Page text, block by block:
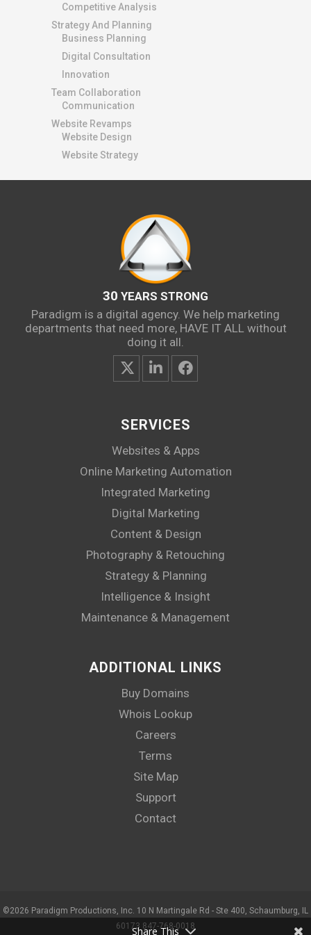
Competitive Analysis
Strategy And Planning
Business Planning
Digital Consultation
Innovation
Team Collaboration
Communication
Website Revamps
Website Design
Website Strategy
30 YEARS STRONG
Paradigm is a digital agency. We help marketing
departments that need more, HAVE IT ALL without
doing it all.
SERVICES
Websites & Apps
Online Marketing Automation
Integrated Marketing
Digital Marketing
Content & Design
Photography & Retouching
Strategy & Planning
Intelligence & Insight
Maintenance & Management
ADDITIONAL LINKS
Buy Domains
Whois Lookup
Careers
Terms
Site Map
Support
Contact
©2026 Paradigm Productions, Inc. 10 N Martingale Rd - Ste 400, Schaumburg, IL
60173 847-768-0018
Share This